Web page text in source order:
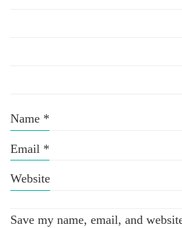
Name *
Email *
Website
Save my name, email, and